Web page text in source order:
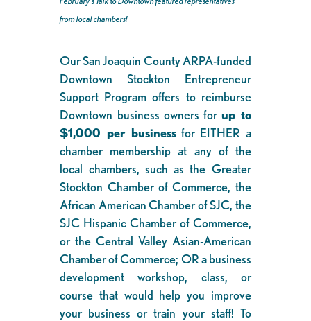
from local chambers!
Our San Joaquin County ARPA-funded
Downtown Stockton Entrepreneur
Support Program offers to reimburse
Downtown business owners forup to
$1,000 per businessfor EITHER a
chamber membership at any of the
local chambers, such as the Greater
Stockton Chamber of Commerce, the
African American Chamber of SJC, the
SJC Hispanic Chamber of Commerce,
or the Central Valley Asian-American
Chamber of Commerce; OR a business
development workshop, class, or
course that would help you improve
your business or train your staff! To